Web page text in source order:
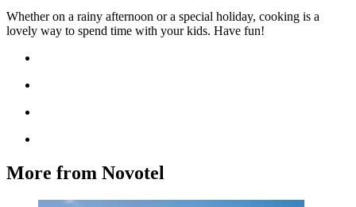
Whether on a rainy afternoon or a special holiday, cooking is a
lovely way to spend time with your kids. Have fun!
More from Novotel